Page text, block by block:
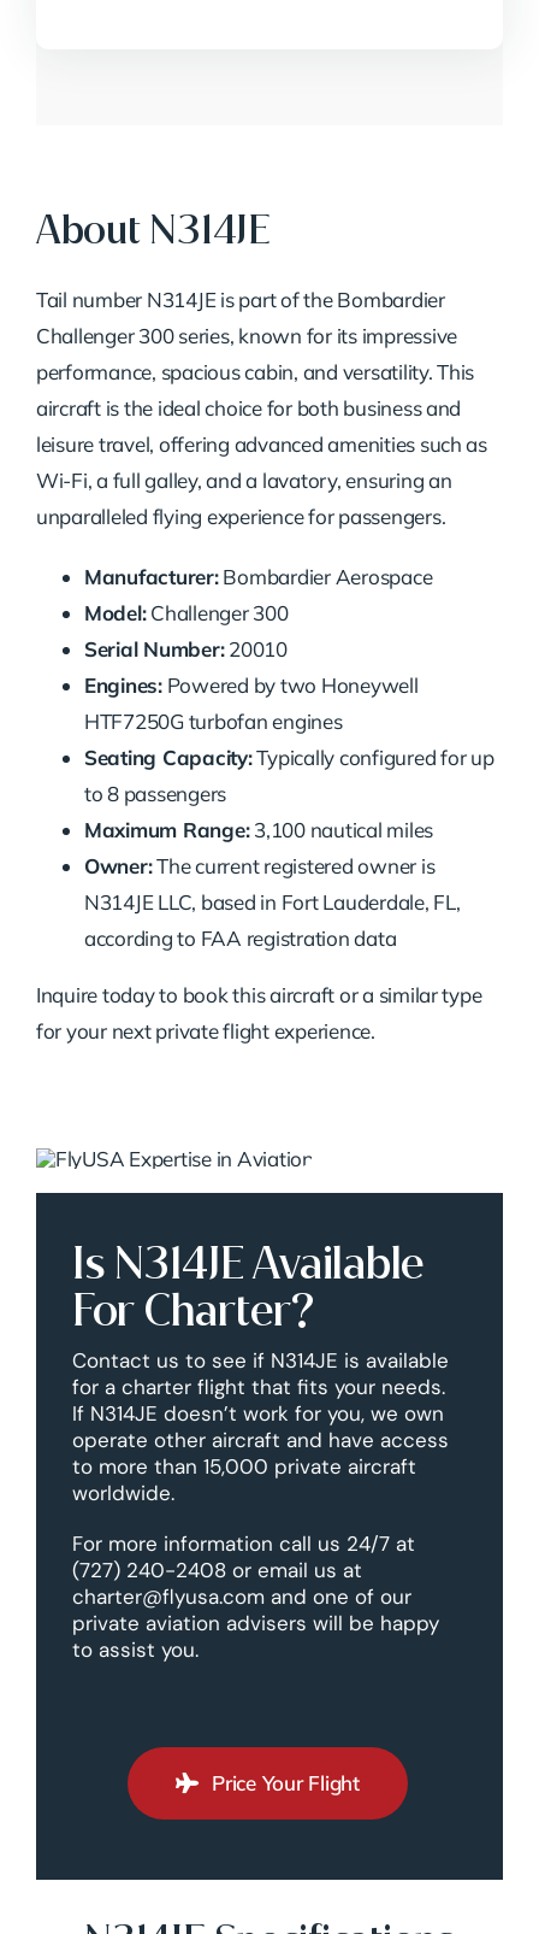
About N314JE
Tail number N314JE is part of the Bombardier
Challenger 300 series, known for its impressive
performance, spacious cabin, and versatility. This
aircraft is the ideal choice for both business and
leisure travel, offering advanced amenities such as
Wi-Fi, a full galley, and a lavatory, ensuring an
unparalleled flying experience for passengers.
Manufacturer:Bombardier Aerospace
Model:Challenger 300
Serial Number:20010
Engines:Powered by two Honeywell
HTF7250G turbofan engines
Seating Capacity:Typically configured for up
to 8 passengers
Maximum Range:3,100 nautical miles
Owner:The current registered owner is
N314JE LLC, based in Fort Lauderdale, FL,
according to FAA registration data
Inquire today to book this aircraft or a similar type
for your next private flight experience.
Is N314JE Available
For Charter?
Contact us to see if N314JE is available
for a charter flight that fits your needs.
If N314JE doesn’t work for you, we own
operate other aircraft and have access
to more than 15,000 private aircraft
worldwide.
For more information call us 24/7 at
(727) 240-2408 or email us at
charter@flyusa.com and one of our
private aviation advisers will be happy
to assist you.
Price Your Flight